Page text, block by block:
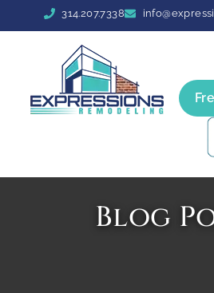
314.207.7338
Blog